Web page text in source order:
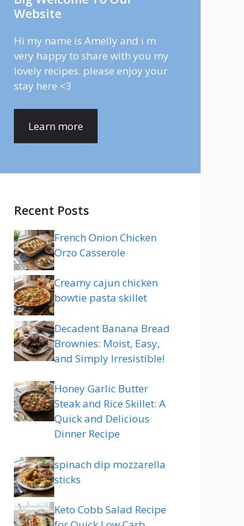
Website
Hi my name is Amelly and i m
very happy to share with you my
lovely recipes. please enjoy your
stay here <3
Learn more
Recent Posts
French Onion Chicken
Orzo Casserole
Creamy cajun chicken
bowtie pasta skillet
Decadent Banana Bread
Brownies: Moist, Easy,
and Simply Irresistible!
Honey Garlic Butter
Steak and Rice Skillet: A
Quick and Delicious
Dinner Recipe
spinach dip mozzarella
sticks
Keto Cobb Salad Recipe